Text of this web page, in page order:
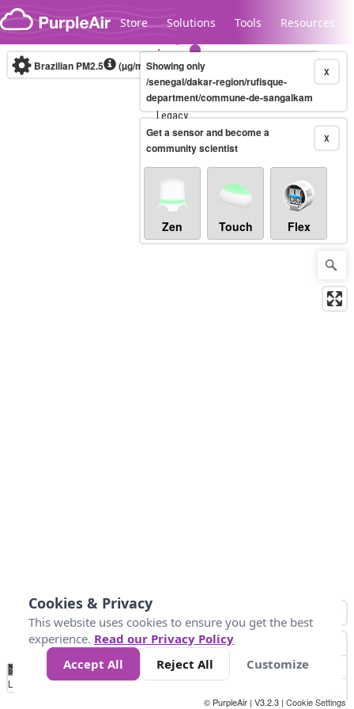
Skip to content
Store Solutions Tools Resources
Legacy...
Brazilian PM2.5 (µg/m³)10-minute X
Showing only
/senegal/dakar-region/rufisque-
department/commune-de-sangalkam
X
Get a sensor and become a
community scientist
Zen Touch Flex
No
Data 40 80 200
Loading...
© PurpleAir | V3.2.3 | Cookie Settings
Cookies & Privacy
This website uses cookies to ensure you get the best
experience. Read our Privacy Policy
Accept All
Reject All Customize